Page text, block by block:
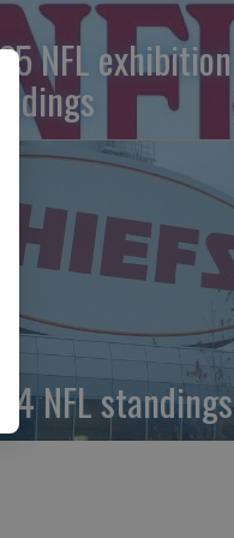
NFL exhibition
NFL standings